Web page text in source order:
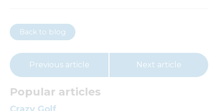
Back to blog
Previous article Next article
Popular articles